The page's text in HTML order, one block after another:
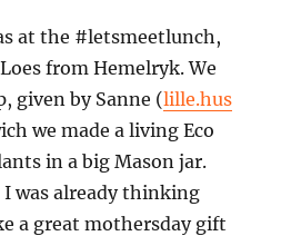
at the #letsmeetlunch,
from Hemelryk. We
given by Sanne (lille.hus
we made a living Eco
in a big Mason jar.
was already thinking
a great mothersday gift